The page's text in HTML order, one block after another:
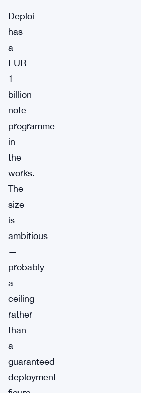
Deploi
has
a
EUR
1
billion
note
programme
in
the
works.
The
size
is
ambitious
—
probably
a
ceiling
rather
than
a
guaranteed
deployment